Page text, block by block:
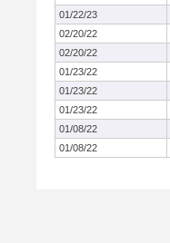
01/22/23
02/20/22
02/20/22
01/23/22
01/23/22
01/23/22
01/08/22
01/08/22